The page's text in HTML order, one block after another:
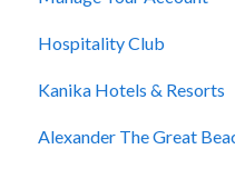
You Have Booked
You Stayed
Hospitality Club
Kanika Hotels & Resorts
Alexander The Great